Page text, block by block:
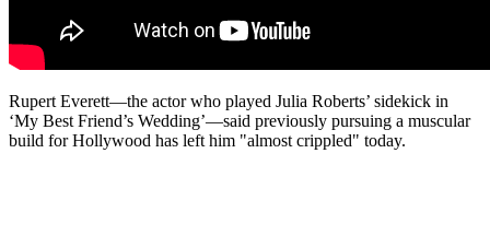
Rupert Everett—the actor who played Julia Roberts’ sidekick in
‘My Best Friend’s Wedding’—said previously pursuing a muscular
build for Hollywood has left him "almost crippled" today.